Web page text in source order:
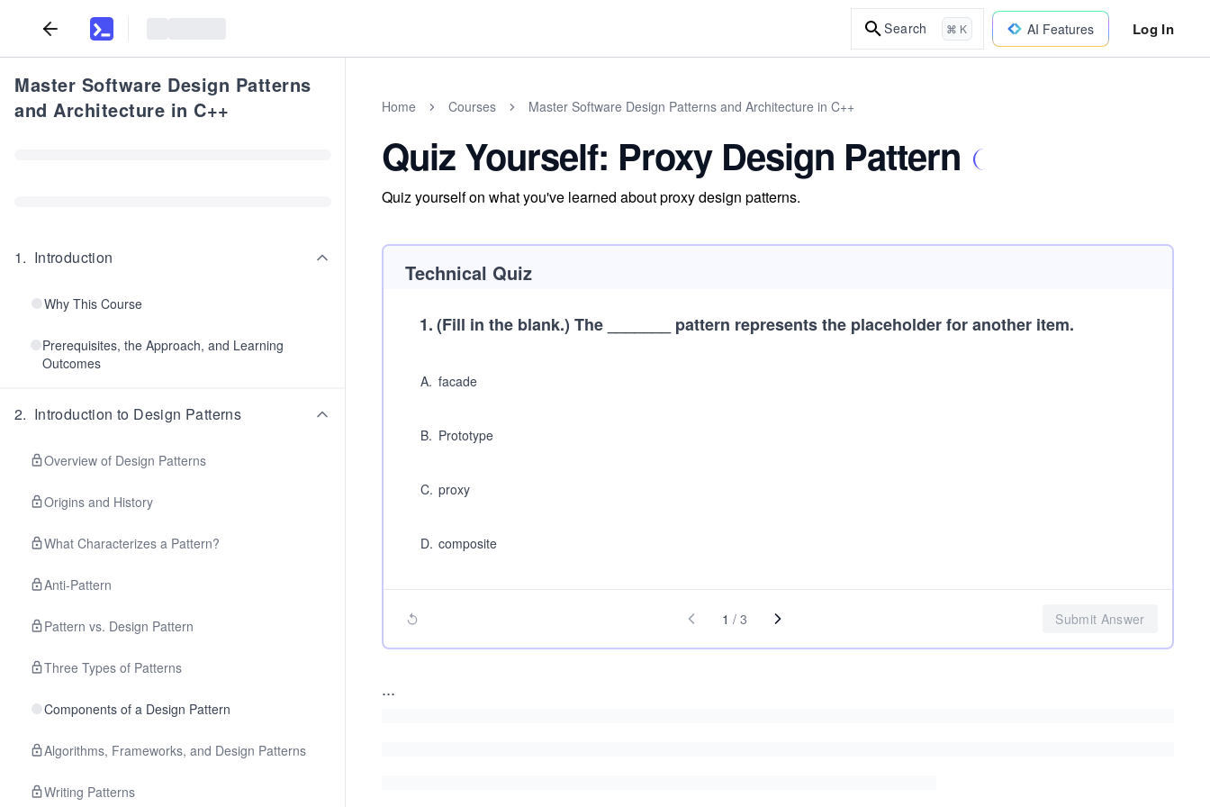
Search ⌘ K AI Features Log In
Master Software Design Patterns
and Architecture in C++
1. Introduction
Why This Course
Prerequisites, the Approach, and Learning
Outcomes
2. Introduction to Design Patterns
Overview of Design Patterns
Origins and History
What Characterizes a Pattern?
Anti-Pattern
Pattern vs. Design Pattern
Three Types of Patterns
Components of a Design Pattern
Algorithms, Frameworks, and Design Patterns
Writing Patterns
Home Courses Master Software Design Patterns and Architecture in C++
Quiz Yourself: Proxy Design Pattern
Quiz yourself on what you've learned about proxy design patterns.
Technical Quiz
1.(Fill in the blank.) The _______ pattern represents the placeholder for another item.
A. facade
B. Prototype
C. proxy
D. composite
1 / 3 Submit Answer
...